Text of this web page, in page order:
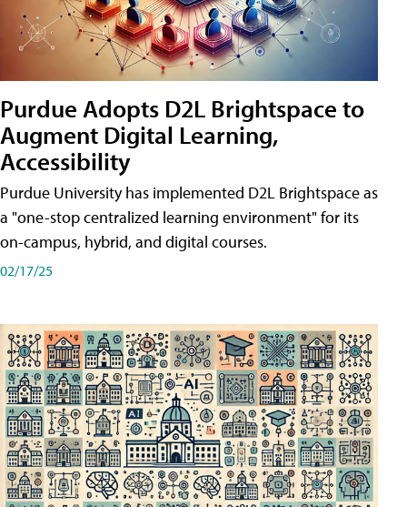
Purdue Adopts D2L Brightspace to
Augment Digital Learning,
Accessibility
Purdue University has implemented D2L Brightspace as
a "one-stop centralized learning environment" for its
on-campus, hybrid, and digital courses.
02/17/25